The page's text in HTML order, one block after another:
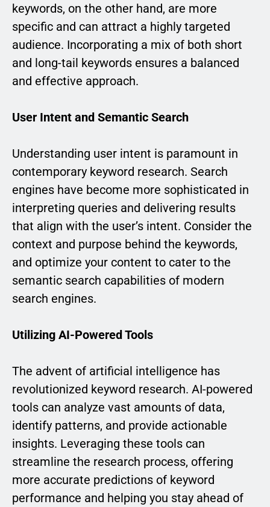
keywords, on the other hand, are more
specific and can attract a highly targeted
audience. Incorporating a mix of both short
and long-tail keywords ensures a balanced
and effective approach.
User Intent and Semantic Search
Understanding user intent is paramount in
contemporary keyword research. Search
engines have become more sophisticated in
interpreting queries and delivering results
that align with the user’s intent. Consider the
context and purpose behind the keywords,
and optimize your content to cater to the
semantic search capabilities of modern
search engines.
Utilizing AI-Powered Tools
The advent of artificial intelligence has
revolutionized keyword research. AI-powered
tools can analyze vast amounts of data,
identify patterns, and provide actionable
insights. Leveraging these tools can
streamline the research process, offering
more accurate predictions of keyword
performance and helping you stay ahead of